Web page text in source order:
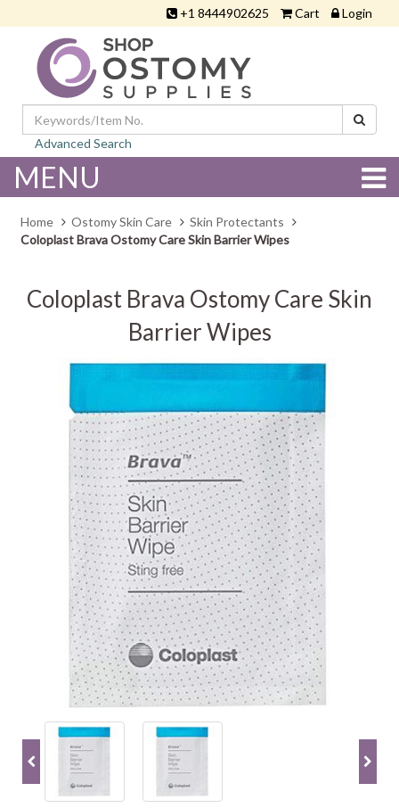
+1 8444902625 Cart Login
Advanced Search
MENU
Home Ostomy Skin Care
Skin Protectants
Coloplast Brava Ostomy Care Skin Barrier Wipes
Coloplast Brava Ostomy Care Skin
Barrier Wipes